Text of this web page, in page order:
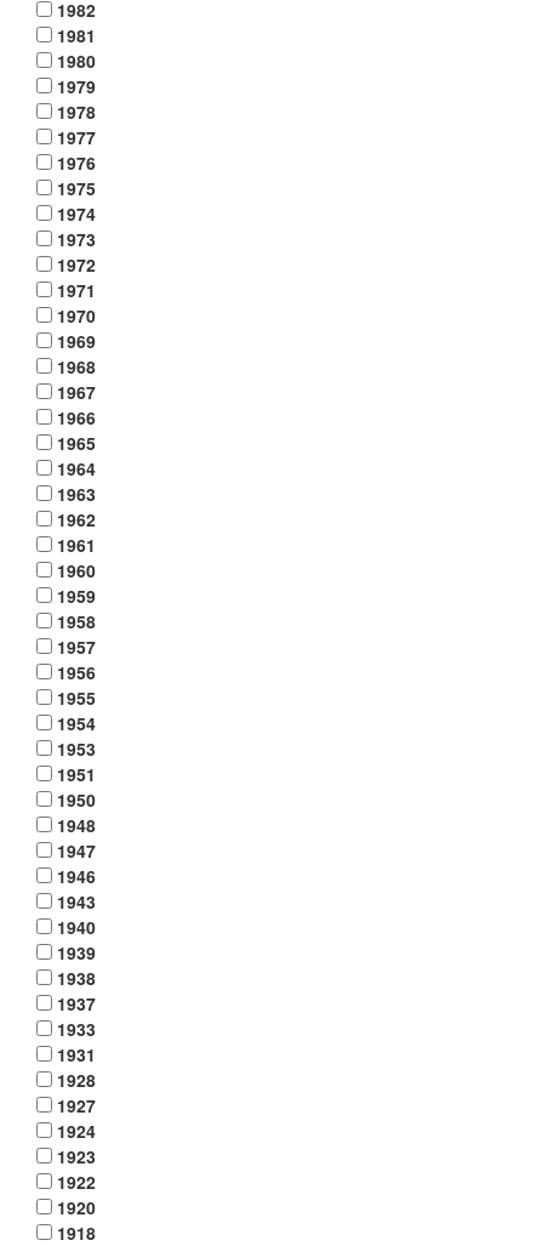
1982
1981
1980
1979
1978
1977
1976
1975
1974
1973
1972
1971
1970
1969
1968
1967
1966
1965
1964
1963
1962
1961
1960
1959
1958
1957
1956
1955
1954
1953
1951
1950
1948
1947
1946
1943
1940
1939
1938
1937
1933
1931
1928
1927
1924
1923
1922
1920
1918